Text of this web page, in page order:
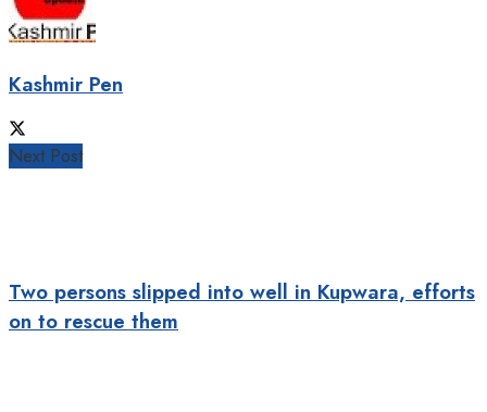
Kashmir Pen
Next Post
Two persons slipped into well in Kupwara, efforts
on to rescue them